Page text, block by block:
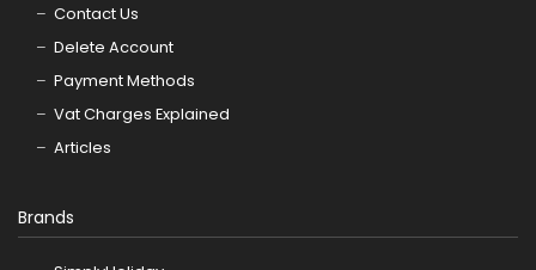
Contact Us
Delete Account
Payment Methods
Vat Charges Explained
Articles
Brands